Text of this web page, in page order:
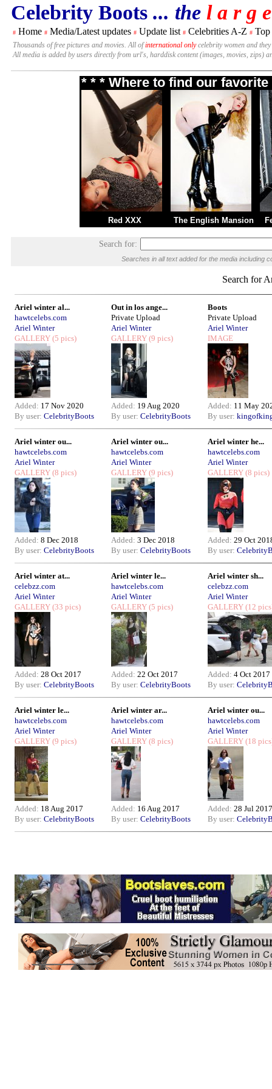
Celebrity Boots ... the l a r g
# Home # Media/Latest updates # Update list # Celebrities A-Z # Top
Thousands of free pictures and movies. All ofinternational onlycelebrity women and
All media is added by users directly from url's, harddisk content (images, movies, zips)
* * * Where to find our
Red XXX The English Mansion
Search for:
Searches in all text added for the media including
Search for
Ariel winter al...
hawtcelebs.com
Ariel Winter
GALLERY (5 pics)
Added: 17 Nov 2020
By user: CelebrityBoots
Out in los ange...
Private Upload
Ariel Winter
GALLERY (9 pics)
Added: 19 Aug 2020
By user: CelebrityBoots
Boots
Private Upload
Ariel Winter
IMAGE
Added: 11 May
By user:
Ariel winter ou...
hawtcelebs.com
Ariel Winter
GALLERY (8 pics)
Added: 8 Dec 2018
By user: CelebrityBoots
Ariel winter ou...
hawtcelebs.com
Ariel Winter
GALLERY (9 pics)
Added: 3 Dec 2018
By user: CelebrityBoots
Ariel winter he...
hawtcelebs.com
Ariel Winter
GALLERY (8 pics)
Added: 29 Oct
By user:
Ariel winter at...
celebzz.com
Ariel Winter
GALLERY (33 pics)
Added: 28 Oct 2017
By user: CelebrityBoots
Ariel winter le...
hawtcelebs.com
Ariel Winter
GALLERY (5 pics)
Added: 22 Oct 2017
By user: CelebrityBoots
Ariel winter sh...
celebzz.com
Ariel Winter
GALLERY (12
Added: 4 Oct 2017
By user:
Ariel winter le...
hawtcelebs.com
Ariel Winter
GALLERY (9 pics)
Added: 18 Aug 2017
By user: CelebrityBoots
Ariel winter ar...
hawtcelebs.com
Ariel Winter
GALLERY (8 pics)
Added: 16 Aug 2017
By user: CelebrityBoots
Ariel winter ou...
hawtcelebs.com
Ariel Winter
GALLERY (18
Added: 28 Jul 2017
By user: